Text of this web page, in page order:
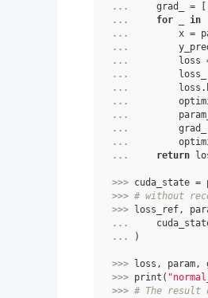
...
grad_ =
...
for in
...
x =
...
...
loss
...
loss_
...
loss .
...
...
...
grad_
...
...
return
>>> cuda_state =
>>> # without
>>>
loss_ref,
...
...
)
>>> loss , param,
>>> print (
>>> # The result